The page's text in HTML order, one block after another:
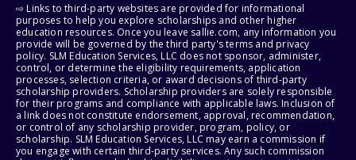
⇨ Links to third-party websites are provided for informational
purposes to help you explore scholarships and other higher
education resources. Once you leave sallie.com, any information you
provide will be governed by the third party's terms and privacy
policy. SLM Education Services, LLC does not sponsor, administer,
control, or determine the eligibility requirements, application
processes, selection criteria, or award decisions of third-party
scholarship providers. Scholarship providers are solely responsible
for their programs and compliance with applicable laws. Inclusion of
a link does not constitute endorsement, approval, recommendation,
or control of any scholarship provider, program, policy, or
scholarship. SLM Education Services, LLC may earn a commission if
you engage with certain third-party services. Any such commission